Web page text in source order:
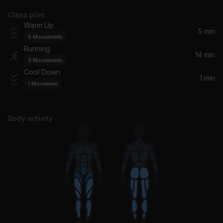
Getting Smaller
Nine Inch Nails
Bring Me To Life
Evanescence
Class plan
Warm Up
5 Movements
5 min
Running
3 Movements
14 min
Cool Down
1 Movement
1 min
Body activity